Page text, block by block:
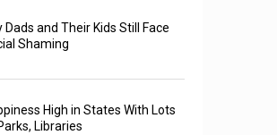
Dads and Their Kids Still Face
Shaming
High in States With Lots
Libraries